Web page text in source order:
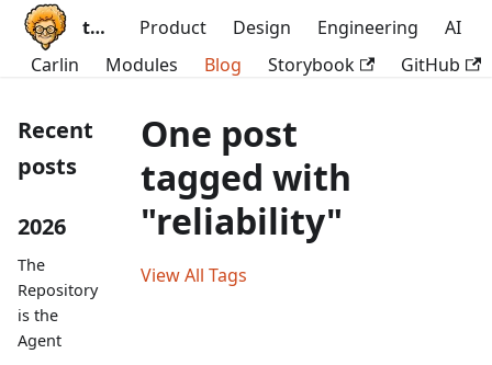
ttoss Product Design Engineering
AI
Carlin
Modules Blog Storybook GitHub
Recent
posts
2026
The
Repository
is the
Agent
One post
tagged with
"reliability"
View All Tags